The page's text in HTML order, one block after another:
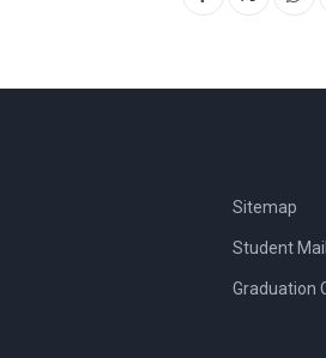
Sitemap
Student Mail
Graduation